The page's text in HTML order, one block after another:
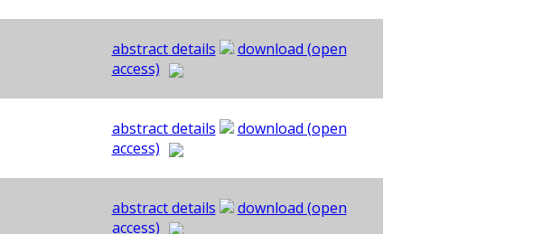
abstract details
download (open
access)
abstract details
download (open
access)
abstract details
download (open
access)